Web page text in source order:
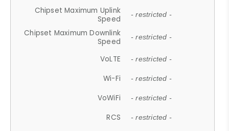
Chipset Maximum Uplink
Speed
- restricted -
Chipset Maximum Downlink
Speed
- restricted -
VoLTE - restricted -
Wi-Fi - restricted -
VoWiFi - restricted -
RCS - restricted -